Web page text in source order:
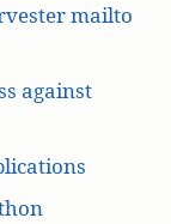
mailto
against